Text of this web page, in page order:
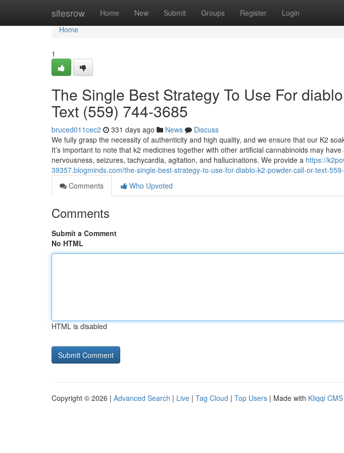
sitesrow Home New Submit Groups Register Login
Home
Home
1
The Single Best Strategy To Use For
Text (559) 744-3685
bruced011cec2 331 days ago News
Discuss
We fully grasp the necessity of authenticity and high quality, and we ensure that our K2
It’s important to note that k2 medicines together with other artificial cannabinoids may
nervousness, seizures, tachycardia, agitation, and hallucinations. We provide a https://
39357.blogminds.com/the-single-best-strategy-to-use-for-diablo-k2-powder-call-or-text-
Comments
Who Upvoted
Comments
Submit a Comment
No HTML
HTML is disabled
Copyright © 2026 | Advanced Search | Live | Tag Cloud | Top Users | Made with Kliqqi CMS